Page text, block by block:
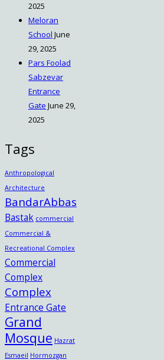
2025
Meloran
School June
29, 2025
Pars Foolad
Sabzevar
Entrance
Gate June 29,
2025
Tags
Anthropological
Architecture
BandarAbbas
Bastak commercial
Commercial &
Recreational Complex
Commercial
Complex
Complex
Entrance Gate
Grand
Mosque Hazrat
Esmaeil Hormozgan